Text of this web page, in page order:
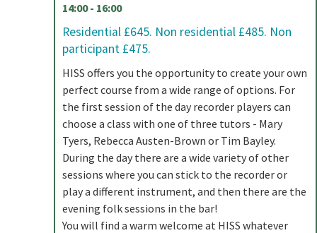
14:00 - 16:00
Residential £645. Non residential £485. Non
participant £475.
HISS offers you the opportunity to create your own
perfect course from a wide range of options. For
the first session of the day recorder players can
choose a class with one of three tutors - Mary
Tyers, Rebecca Austen-Brown or Tim Bayley.
During the day there are a wide variety of other
sessions where you can stick to the recorder or
play a different instrument, and then there are the
evening folk sessions in the bar!
You will find a warm welcome at HISS whatever